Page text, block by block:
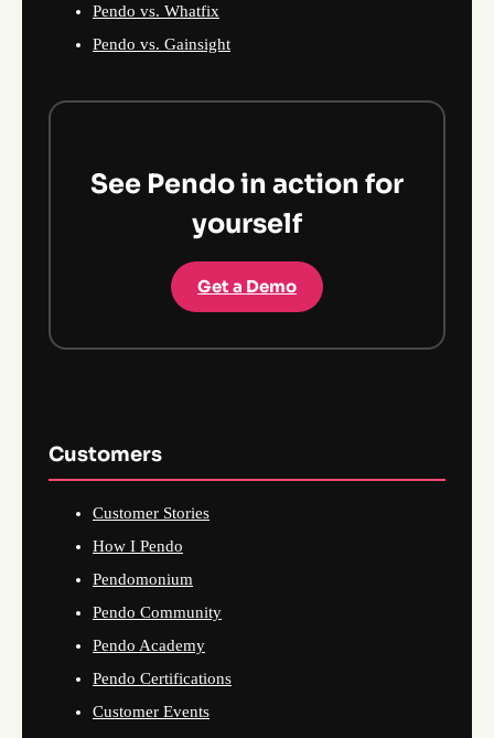
Pendo vs. Whatfix
Pendo vs. Gainsight
See Pendo in action for
yourself
Get a Demo
Customers
Customer Stories
How I Pendo
Pendomonium
Pendo Community
Pendo Academy
Pendo Certifications
Customer Events